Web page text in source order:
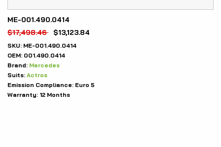
ME-001.490.0414
$17,498.46 $13,123.84
SKU: ME-001.490.0414
OEM: 001.490.0414
Brand: Mercedes
Suits: Actros
Emission Compliance: Euro 5
Warranty: 12 Months